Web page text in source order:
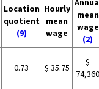
Location
quotient
(9)
Hourly
mean
wage
mean
wage
(2)
0.73 $ 35.75
$